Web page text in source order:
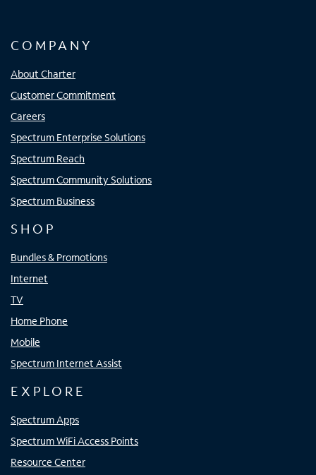
COMPANY
About Charter
Customer Commitment
Careers
Spectrum Enterprise Solutions
Spectrum Reach
Spectrum Community Solutions
Spectrum Business
SHOP
Bundles & Promotions
Internet
TV
Home Phone
Mobile
Spectrum Internet Assist
EXPLORE
Spectrum Apps
Spectrum WiFi Access Points
Resource Center